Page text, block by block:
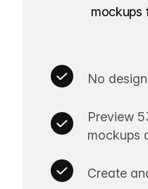
mockups
No
Preview
mockups
Create